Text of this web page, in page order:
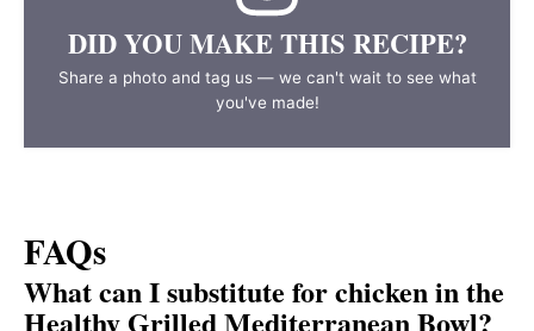
DID YOU MAKE THIS RECIPE?
Share a photo and tag us — we can't wait to see what
you've made!
FAQs
What can I substitute for chicken in the
Healthy Grilled Mediterranean Bowl?